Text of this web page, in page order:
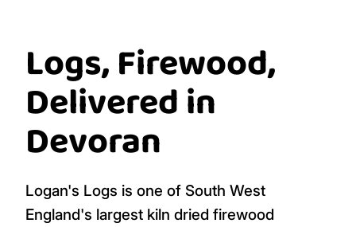
Logs, Firewood,
Delivered in
Devoran
Logan's Logs is one of South West
England's largest kiln dried firewood